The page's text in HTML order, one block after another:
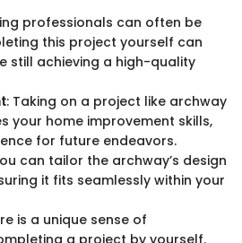
professionals can often be
this project yourself can
still achieving a high-quality
: Taking on a project like archway
your home improvement skills,
for future endeavors.
can tailor the archway’s design
it fits seamlessly within your
is a unique sense of
a project by yourself.